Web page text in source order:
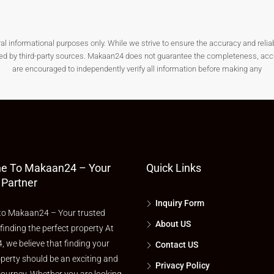
from local authorities before purchasing a plot.
construction as per local regulations.
lifestyle will find Wayanad an ideal place to own land.
risk should consider aplot for sale in Wayanad.
informational purposes only. While we strive to ensure the accuracy and
by third-party sources. Makaan24 does not guarantee the completeness,
are encouraged to independently verify all information before making any
To Makaan24 – Your
Makaan24 – Your trusted
the perfect property At
we believe that finding your
should be an exciting and
Quick Links
Inquiry Form
About US
Contact US
Privacy Policy